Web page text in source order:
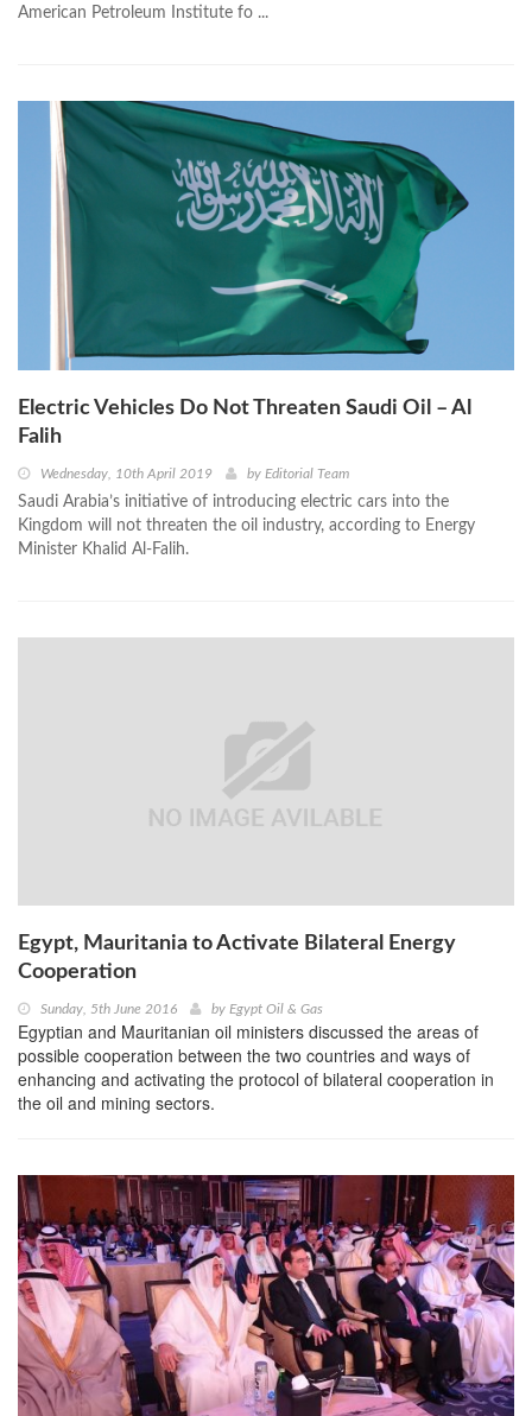
American Petroleum Institute fo ...
Electric Vehicles Do Not Threaten Saudi Oil – Al
Falih
Wednesday, 10th April 2019 by Editorial Team
Saudi Arabia’s initiative of introducing electric cars into the
Kingdom will not threaten the oil industry, according to Energy
Minister Khalid Al-Falih.
Egypt, Mauritania to Activate Bilateral Energy
Cooperation
Sunday, 5th June 2016 by Egypt Oil & Gas
Egyptian and Mauritanian oil ministers discussed the areas of
possible cooperation between the two countries and ways of
enhancing and activating the protocol of bilateral cooperation in
the oil and mining sectors.